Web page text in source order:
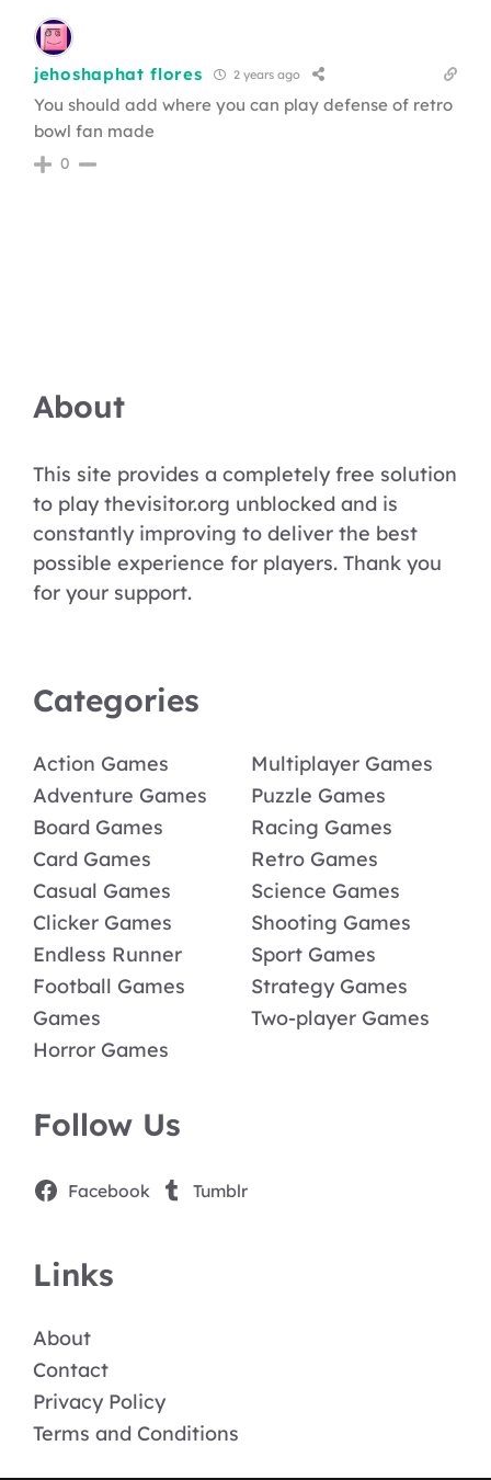
jehoshaphat flores 2 years ago
You should add where you can play defense of retro
bowl fan made
0
About
This site provides a completely free solution
to play thevisitor.org unblocked and is
constantly improving to deliver the best
possible experience for players. Thank you
for your support.
Categories
Action Games
Adventure Games
Board Games
Card Games
Casual Games
Clicker Games
Endless Runner
Football Games
Games
Horror Games
Multiplayer Games
Puzzle Games
Racing Games
Retro Games
Science Games
Shooting Games
Sport Games
Strategy Games
Two-player Games
Follow Us
Facebook Tumblr
Links
About
Contact
Privacy Policy
Terms and Conditions